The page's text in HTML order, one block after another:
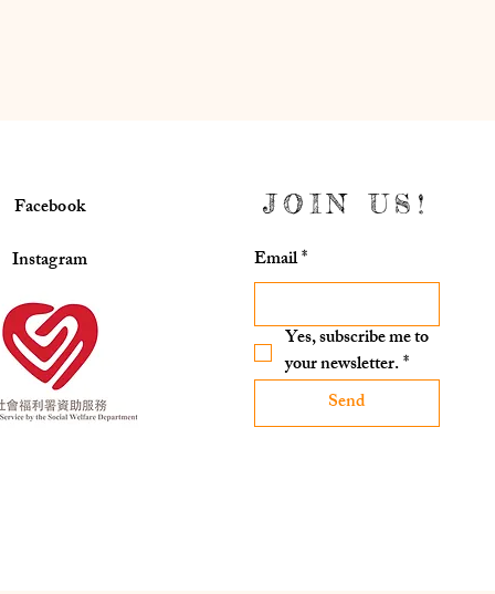
Facebook
Instagram
JOIN US!
Email*
Yes, subscribe me to
your newsletter.*
Send